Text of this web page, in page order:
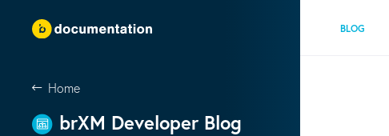
BLOG
Home
brXM Developer Blog